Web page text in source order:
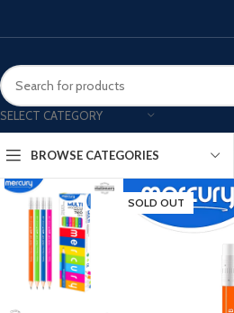
SELECT CATEGORY
BROWSE CATEGORIES
SOLD OUT